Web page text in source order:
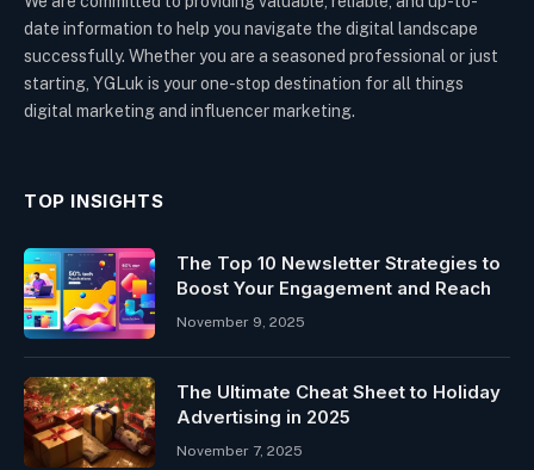
date information to help you navigate the digital landscape
successfully. Whether you are a seasoned professional or just
starting, YGLuk is your one-stop destination for all things
digital marketing and influencer marketing.
TOP INSIGHTS
The Top 10 Newsletter Strategies to
Boost Your Engagement and Reach
November 9, 2025
The Ultimate Cheat Sheet to Holiday
Advertising in 2025
November 7, 2025